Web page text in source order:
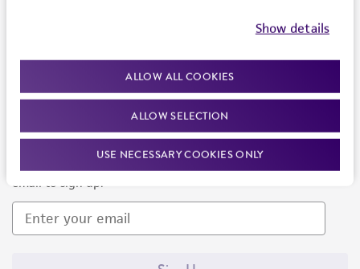
Show details
ALLOW ALL COOKIES
ALLOW SELECTION
USE NECESSARY COOKIES ONLY
Newsletter Signup
Keep up to date with our events, news, and more. Enter your
email to sign up.